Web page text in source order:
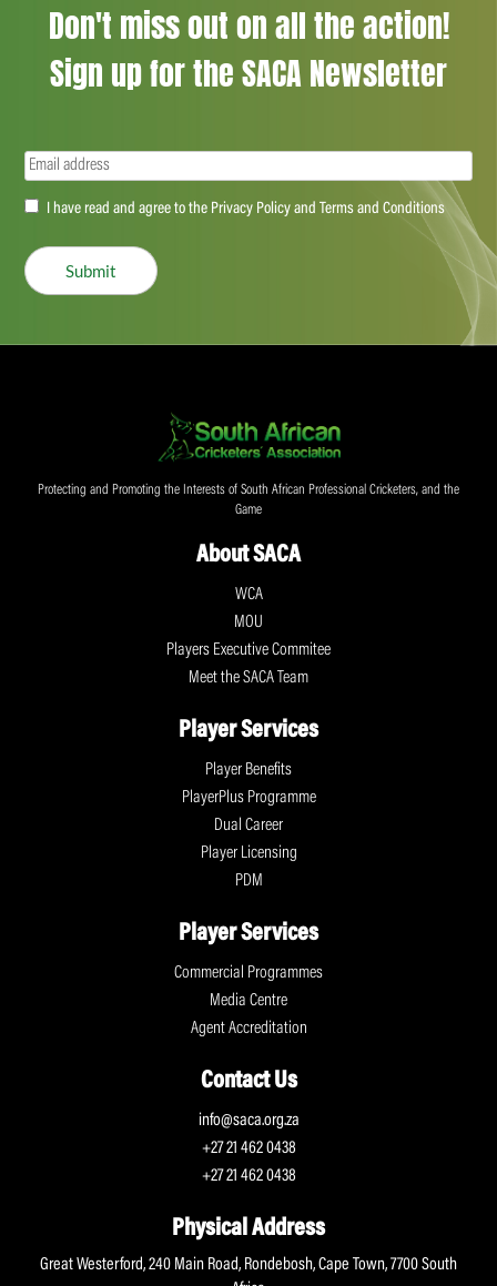
Don't miss out on all the action!
Sign up for the SACA Newsletter
Email(Required)
Accept(Required)
I have read and agree to the Privacy Policy and Terms and Conditions
Submit
Protecting and Promoting the Interests of South African Professional Cricketers, and the
Game
About SACA
WCA
MOU
Players Executive Commitee
Meet the SACA Team
Player Services
Player Benefits
PlayerPlus Programme
Dual Career
Player Licensing
PDM
Player Services
Commercial Programmes
Media Centre
Agent Accreditation
Contact Us
info@saca.org.za
+27 21 462 0438
+27 21 462 0438
Physical Address
Great Westerford, 240 Main Road, Rondebosh, Cape Town, 7700 South